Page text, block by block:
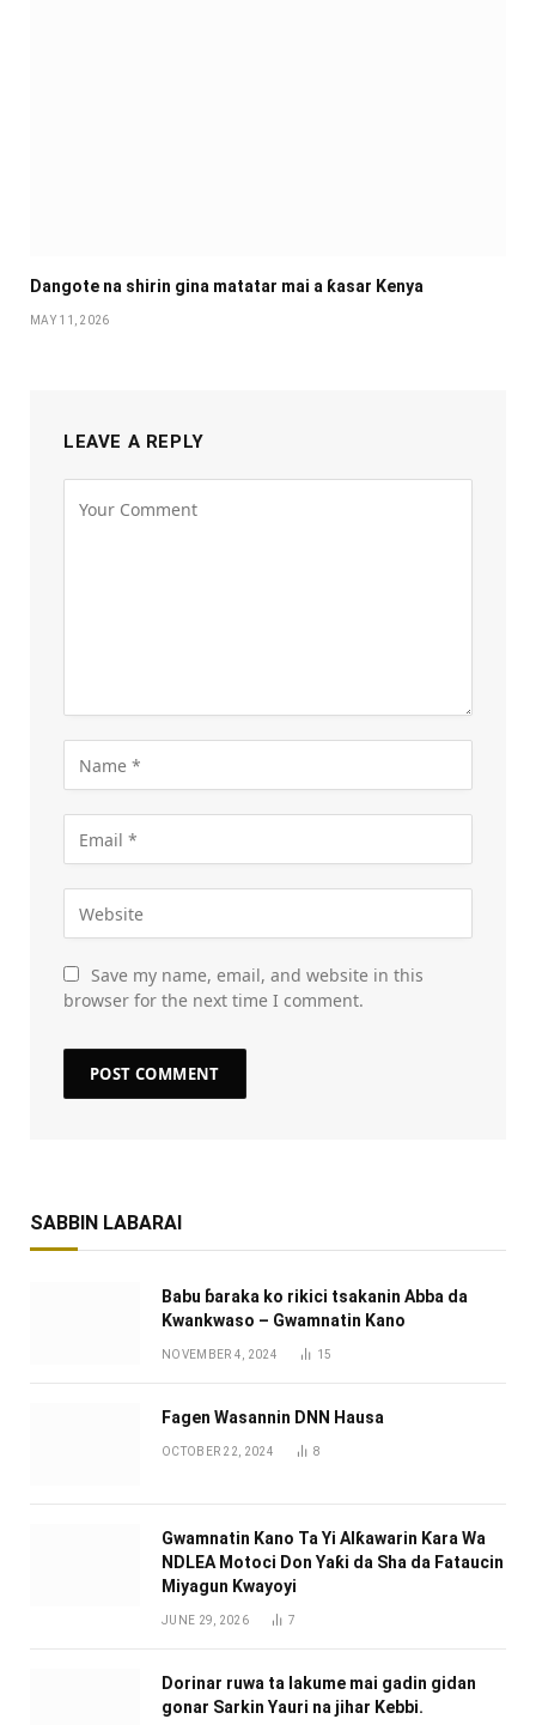
Dangote na shirin gina matatar mai a ƙasar Kenya
MAY 11, 2026
LEAVE A REPLY
Save my name, email, and website in this
browser for the next time I comment.
SABBIN LABARAI
Babu ɓaraka ko rikici tsakanin Abba da
Kwankwaso – Gwamnatin Kano
NOVEMBER 4, 2024 15
Fagen Wasannin DNN Hausa
OCTOBER 22, 2024 8
Gwamnatin Kano Ta Yi Alƙawarin Ƙara Wa
NDLEA Motoci Don Yaƙi da Sha da Fataucin
Miyagun Ƙwayoyi ‎
JUNE 29, 2026 7
Dorinar ruwa ta lakume mai gadin gidan
gonar Sarkin Yauri na jihar Kebbi.